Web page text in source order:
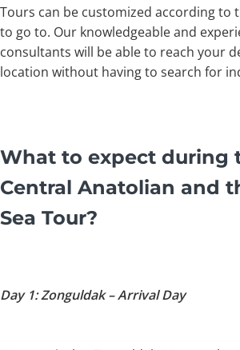
Tours can be customized according to
to go to. Our knowledgeable and
consultants will be able to reach your
location without having to search for
What to expect during
Central Anatolian and
Sea Tour?
Day 1: Zonguldak – Arrival Day